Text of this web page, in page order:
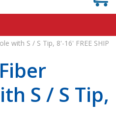
with S / S Tip, 8'-16' FREE SHIP
S / S Tip,